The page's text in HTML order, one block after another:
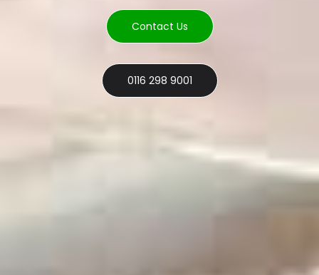
Contact Us
0116 298 9001